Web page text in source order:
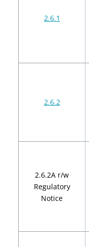
2.6.1
2.6.2
2.6.2A r/w
Regulatory
Notice